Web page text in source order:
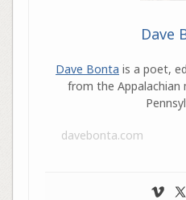
Dave
Dave Bonta is a poet,
from the
davebonta.com